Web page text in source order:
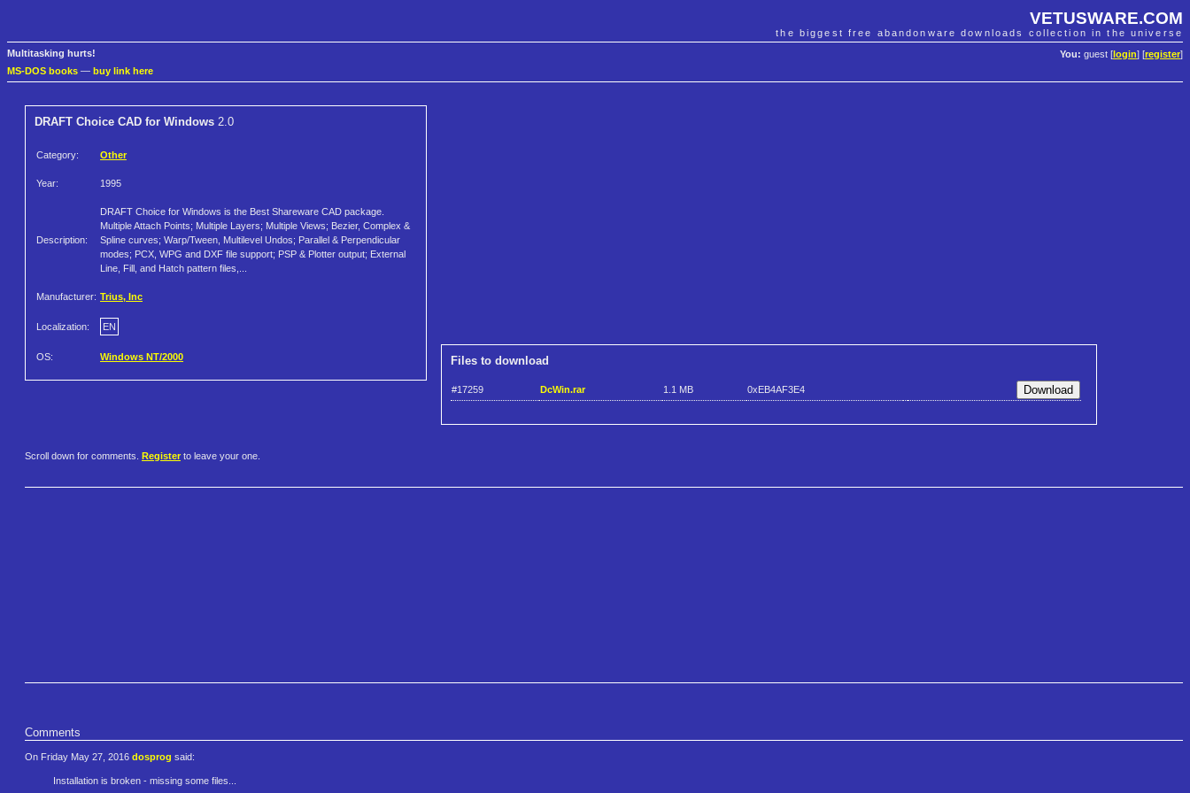
VETUSWARE.COM
the biggest free abandonware downloads collection in the universe
You: guest [ login] [register]
Multitasking hurts!
MS-DOS books — buy link here
DRAFT Choice CAD for Windows 2.0
Category: Other
Year: 1995
Description:
DRAFT Choice for Windows is the Best Shareware CAD package.
Multiple Attach Points; Multiple Layers; Multiple Views; Bezier, Complex &
Spline curves; Warp/Tween, Multilevel Undos; Parallel & Perpendicular
modes; PCX, WPG and DXF file support; PSP & Plotter output; External
Line, Fill, and Hatch pattern files,...
Manufacturer: Trius, Inc
Localization: EN
OS: Windows NT/2000 Files to download
#17259 DcWin.rar 1.1 MB 0xEB4AF3E4
Scroll down for comments. Register to leave your one.
Comments
On Friday May 27, 2016 dosprog said:
Installation is broken - missing some files...